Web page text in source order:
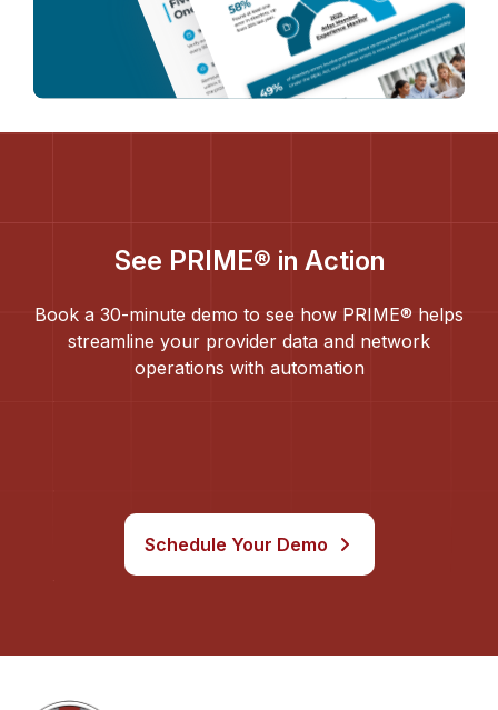
See PRIME® in Action
Book a 30-minute demo to see how PRIME® helps
streamline your provider data and network
operations with automation
Schedule Your Demo